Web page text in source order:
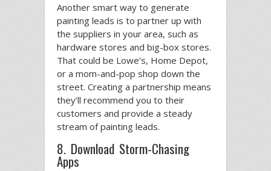
Another smart way to generate
painting leads is to partner up with
the suppliers in your area, such as
hardware stores and big-box stores.
That could be Lowe’s, Home Depot,
or a mom-and-pop shop down the
street. Creating a partnership means
they’ll recommend you to their
customers and provide a steady
stream of painting leads.
8. Download Storm-Chasing
Apps